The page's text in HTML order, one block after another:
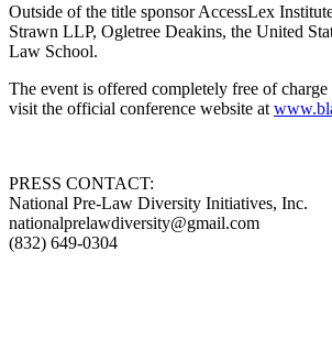
Outside of the title sponsor AccessLex
Strawn LLP, Ogletree Deakins, the United
Law School.
The event is offered completely free of
visit the official conference website at
PRESS CONTACT:
National Pre-Law Diversity Initiatives, Inc.
nationalprelawdiversity@gmail.com
(832) 649-0304